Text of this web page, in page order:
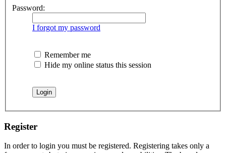
Password:
I forgot my password
Remember me
Hide my online status this session
Register
In order to login you must be registered. Registering takes only a